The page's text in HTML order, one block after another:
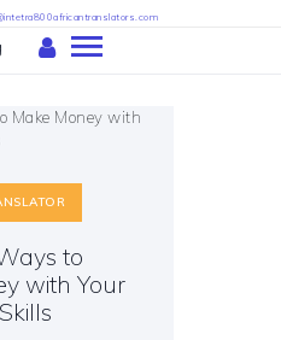
to
with Your